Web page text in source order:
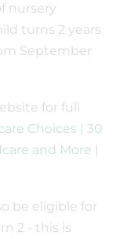
nursery
turns 2 years
September
for full
Choices | 30
and More |
be eligible for
2 - this is